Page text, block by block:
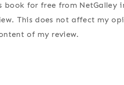
book for free from NetGalley
This does not affect my
of my review.